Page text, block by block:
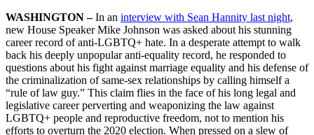
WASHINGTON –In an interview with Sean Hannity last night,
new House Speaker Mike Johnson was asked about his stunning
career record of anti-LGBTQ+ hate. In a desperate attempt to walk
back his deeply unpopular anti-equality record, he responded to
questions about his fight against marriage equality and his defense of
the criminalization of same-sex relationships by calling himself a
“rule of law guy.” This claim flies in the face of his long legal and
legislative career perverting and weaponizing the law against
LGBTQ+ people and reproductive freedom, not to mention his
efforts to overturn the 2020 election. When pressed on a slew of